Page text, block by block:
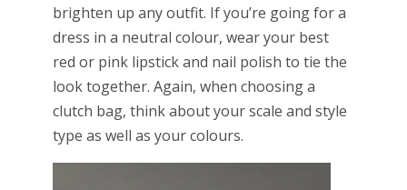
brighten up any outfit. If you’re going for a
dress in a neutral colour, wear your best
red or pink lipstick and nail polish to tie the
look together. Again, when choosing a
clutch bag, think about your scale and style
type as well as your colours.